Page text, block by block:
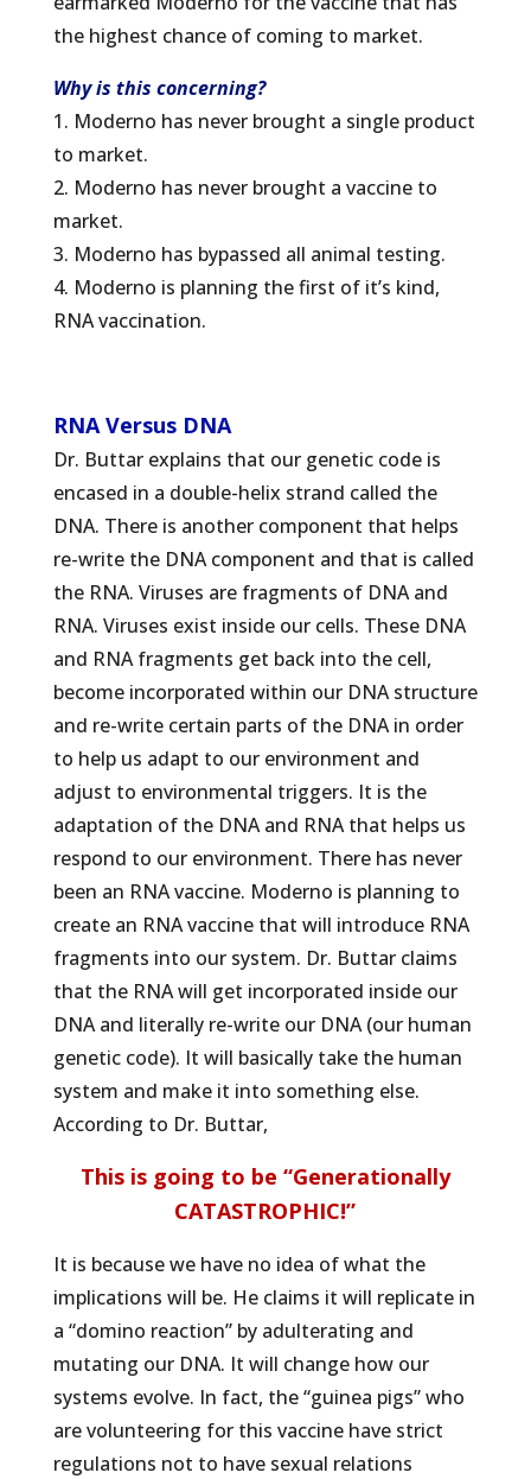
the highest chance of coming to market.
Why is this concerning?
1. Moderno has never brought a single product
to market.
2. Moderno has never brought a vaccine to
market.
3. Moderno has bypassed all animal testing.
4. Moderno is planning the first of it’s kind,
RNA vaccination.
RNA Versus DNA
Dr. Buttar explains that our genetic code is
encased in a double-helix strand called the
DNA. There is another component that helps
re-write the DNA component and that is called
the RNA. Viruses are fragments of DNA and
RNA. Viruses exist inside our cells. These DNA
and RNA fragments get back into the cell,
become incorporated within our DNA structure
and re-write certain parts of the DNA in order
to help us adapt to our environment and
adjust to environmental triggers. It is the
adaptation of the DNA and RNA that helps us
respond to our environment. There has never
been an RNA vaccine. Moderno is planning to
create an RNA vaccine that will introduce RNA
fragments into our system. Dr. Buttar claims
that the RNA will get incorporated inside our
DNA and literally re-write our DNA (our human
genetic code). It will basically take the human
system and make it into something else.
According to Dr. Buttar,
This is going to be “Generationally
CATASTROPHIC!”
It is because we have no idea of what the
implications will be. He claims it will replicate in
a “domino reaction” by adulterating and
mutating our DNA. It will change how our
systems evolve. In fact, the “guinea pigs” who
are volunteering for this vaccine have strict
regulations not to have sexual relations